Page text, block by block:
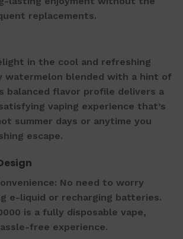
replacements.
in the cool and refreshing
watermelon blended with a hint of
balanced flavor profile delivers a
vaping experience that’s
summer days or anytime you
escape.
No need to worry
e-liquid or recharging batteries.
is a fully disposable vape,
free experience.